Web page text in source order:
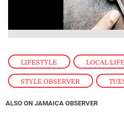
LIFESTYLE , LOCAL
STYLE OBSERVER ,
ALSO ON JAMAICA OBSERVER